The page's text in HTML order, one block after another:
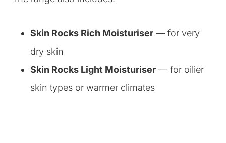
Skin Rocks Rich Moisturiser — for very
dry skin
Skin Rocks Light Moisturiser — for oilier
skin types or warmer climates